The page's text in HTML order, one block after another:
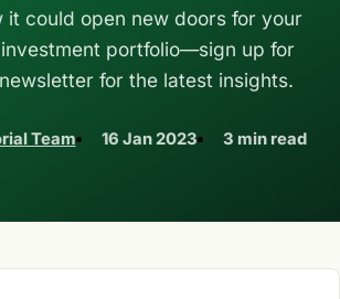
it could open new doors for your
portfolio—sign up for
for the latest insights.
Team 16 Jan 2023 3 min read